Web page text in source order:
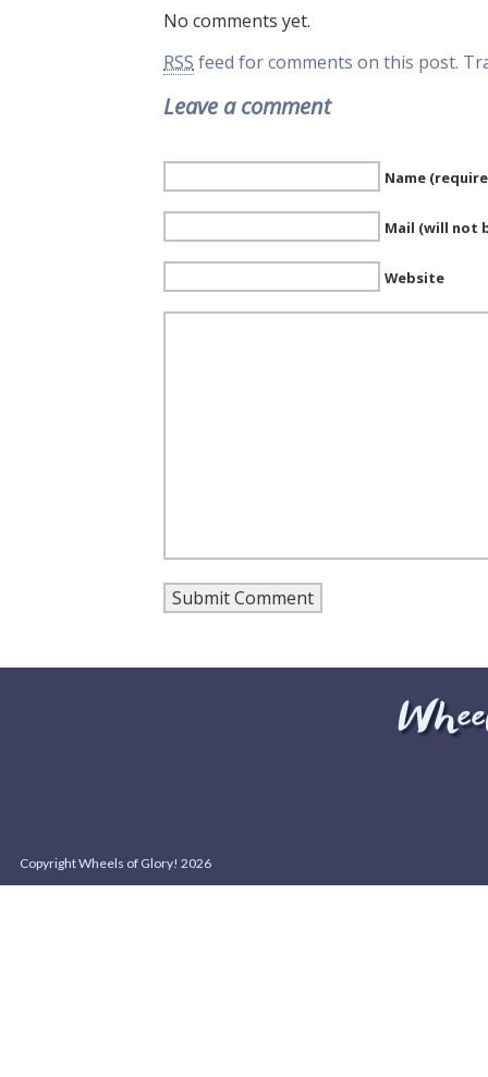
No comments yet.
RSS feed for comments on this post.
Leave a comment
Name
Mail (will not
Website
Copyright Wheels of Glory! 2026